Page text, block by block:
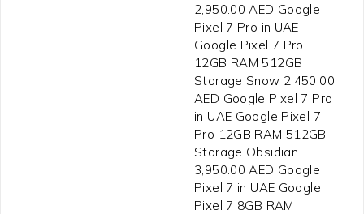
2,950.00 AED Google
Pixel 7 Pro in UAE
Google Pixel 7 Pro
12GB RAM 512GB
Storage Snow 2,450.00
AED Google Pixel 7 Pro
in UAE Google Pixel 7
Pro 12GB RAM 512GB
Storage Obsidian
3,950.00 AED Google
Pixel 7 in UAE Google
Pixel 7 8GB RAM